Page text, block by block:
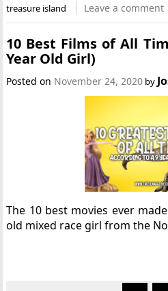
treasure island
Leave a comment
10 Best Films of All
Year Old Girl)
Posted on November 24, 2020 by
The 10 best movies ever
old mixed race girl from the